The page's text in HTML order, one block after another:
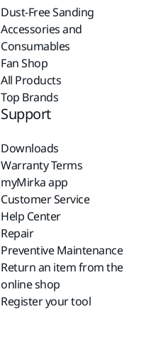
Dust-Free Sanding
Accessories and
Consumables
Fan Shop
All Products
Top Brands
Support
Downloads
Warranty Terms
myMirka app
Customer Service
Help Center
Repair
Preventive Maintenance
Return an item from the
online shop
Register your tool